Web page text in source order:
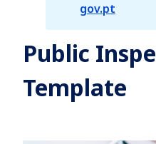
gov.pt
Public
Template